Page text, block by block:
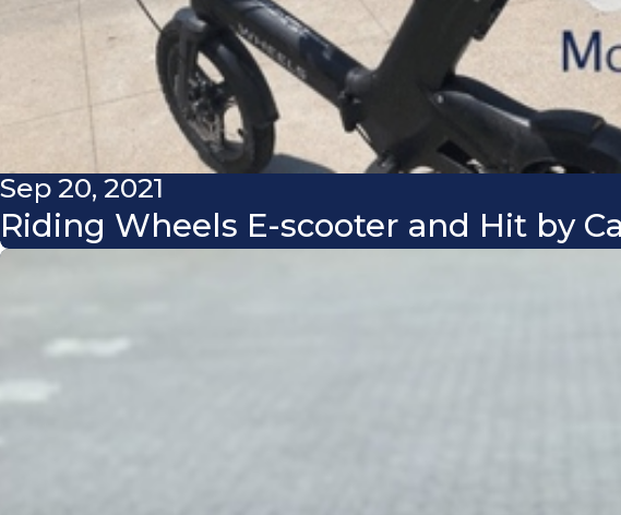
Sep 20, 2021
Riding Wheels E-scooter and Hit by